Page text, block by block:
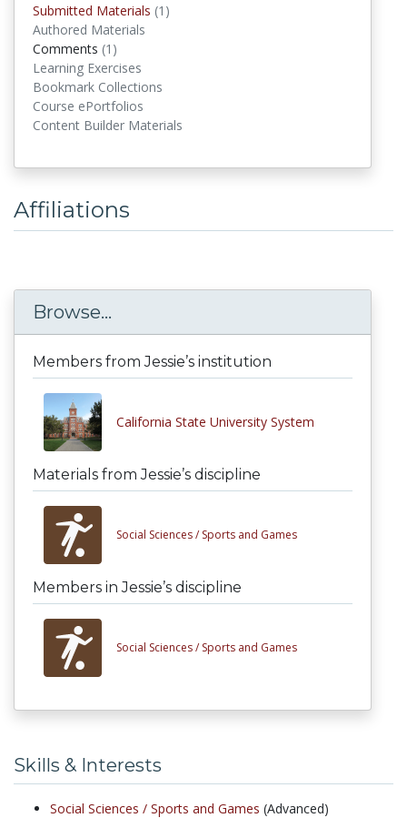
Submitted Materials (1)
Authored Materials
Comments (1)
Learning Exercises
Bookmark Collections
Course ePortfolios
Content Builder Materials
Affiliations
Browse...
Members from Jessie’s institution
California State University System
Materials from Jessie’s discipline
Social Sciences / Sports and Games
Members in Jessie’s discipline
Social Sciences / Sports and Games
Skills & Interests
Social Sciences / Sports and Games (Advanced)